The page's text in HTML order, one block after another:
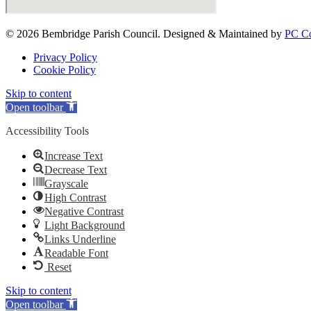
© 2026 Bembridge Parish Council. Designed & Maintained by PC
Privacy Policy
Cookie Policy
Skip to content
Open toolbar
Accessibility Tools
Increase Text
Decrease Text
Grayscale
High Contrast
Negative Contrast
Light Background
Links Underline
Readable Font
Reset
Skip to content
Open toolbar